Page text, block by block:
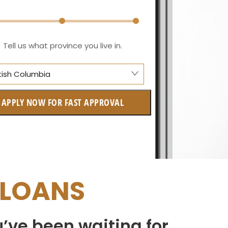
Tell us what province you live in.
Columbia
Columbia
APPLY NOW FOR FAST APPROVAL